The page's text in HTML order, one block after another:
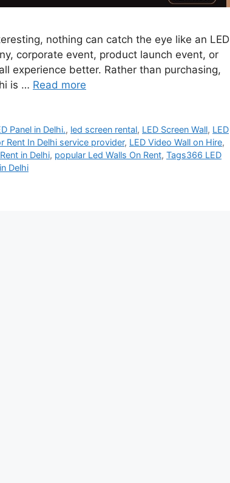
nothing can catch the eye like an LED
corporate event, product launch event, or
experience better. Rather than purchasing,
is … Read more
Panel in Delhi., led screen rental, LED Screen Wall, LED
Rent In Delhi service provider, LED Video Wall on Hire,
in Delhi, popular Led Walls On Rent, Tags366 LED
Delhi